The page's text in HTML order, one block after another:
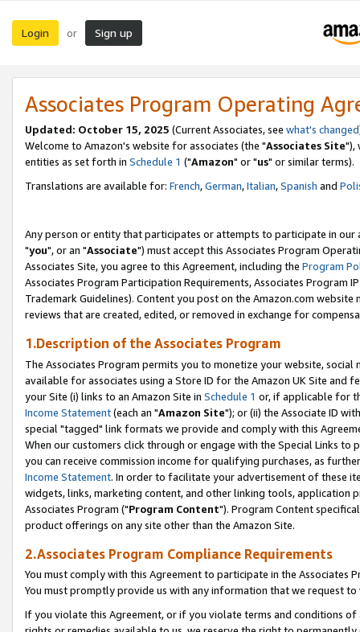
Login or Sign up
Associates Program Operating
Updated: October 15, 2025 (Current Associates, see what's changed
Welcome to Amazon's website for associates (the "Associates Site"),
entities as set forth in Schedule 1 ("Amazon" or "us" or similar terms).
Translations are available for: French,German,Italian,Spanish and
Any person or entity that participates or attempts to participate in our
"you", or an "Associate") must accept this Associates Program
Associates Site, you agree to this Agreement, including the Program
Associates Program Participation Requirements, Associates Program
Trademark Guidelines). Content you post on the Amazon.com
reviews that are created, edited, or removed in exchange for
1.Description of the Associates Program
The Associates Program permits you to monetize your website,
available for associates using a Store ID for the Amazon UK Site and
your Site (i) links to an Amazon Site in Schedule 1 or, if applicable for
Income Statement(each an "Amazon Site"); or (ii) the Associate ID
special "tagged" link formats we provide and comply with this
When our customers click through or engage with the Special Links
you can receive commission income for qualifying purchases, as
Income Statement. In order to facilitate your advertisement of these
widgets, links, marketing content, and other linking tools, application
Associates Program ("Program Content"). Program Content
product offerings on any site other than the Amazon Site.
2.Associates Program Compliance Requirements
You must comply with this Agreement to participate in the Associates
You must promptly provide us with any information that we request
If you violate this Agreement, or if you violate terms and conditions